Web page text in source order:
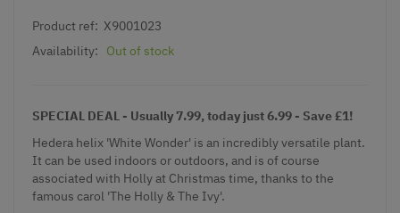
Product ref: X9001023
Availability:
Out of stock
SPECIAL DEAL - Usually 7.99, today just 6.99 - Save £1!
Hedera helix 'White Wonder' is an incredibly versatile plant.
It can be used indoors or outdoors, and is of course
associated with Holly at Christmas time, thanks to the
famous carol 'The Holly & The Ivy'.